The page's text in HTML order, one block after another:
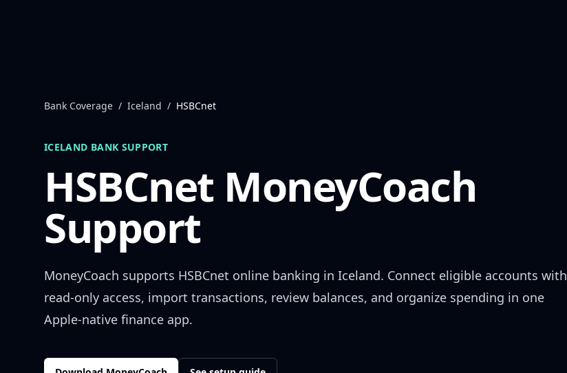
Bank Coverage / Iceland / HSBCnet
ICELAND BANK SUPPORT
HSBCnetMoneyCoach
Support
MoneyCoach supports HSBCnet online banking in Iceland. Connect eligible accounts with
read-only access, import transactions, review balances, and organize spending in one
Apple-native finance app.